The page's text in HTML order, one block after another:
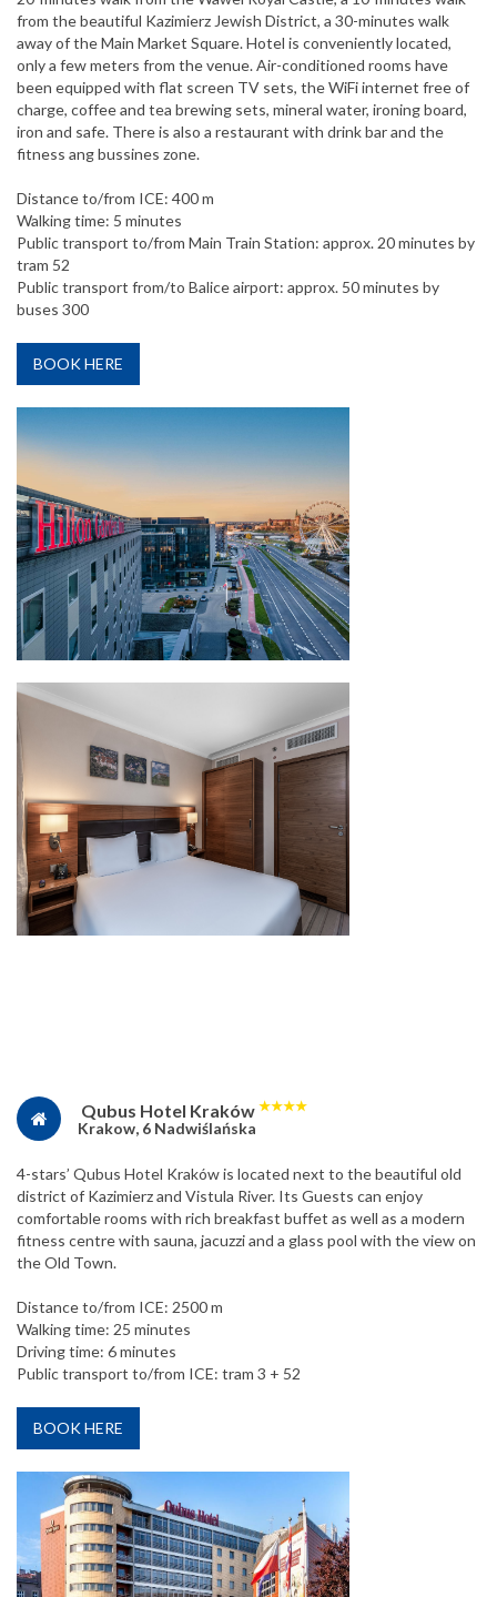
from the beautiful Kazimierz Jewish District, a 30-minutes walk
away of the Main Market Square. Hotel is conveniently located,
only a few meters from the venue. Air-conditioned rooms have
been equipped with flat screen TV sets, the WiFi internet free of
charge, coffee and tea brewing sets, mineral water, ironing board,
iron and safe. There is also a restaurant with drink bar and the
fitness ang bussines zone.
Distance to/from ICE: 400 m
Walking time: 5 minutes
Public transport to/from Main Train Station: approx. 20 minutes by
tram 52
Public transport from/to Balice airport: approx. 50 minutes by
buses 300
BOOK HERE
Qubus Hotel Kraków ★★★★
Krakow, 6 Nadwiślańska
4-stars’ Qubus Hotel Kraków is located next to the beautiful old
district of Kazimierz and Vistula River. Its Guests can enjoy
comfortable rooms with rich breakfast buffet as well as a modern
fitness centre with sauna, jacuzzi and a glass pool with the view on
the Old Town.
Distance to/from ICE: 2500 m
Walking time: 25 minutes
Driving time: 6 minutes
Public transport to/from ICE: tram 3 + 52
BOOK HERE